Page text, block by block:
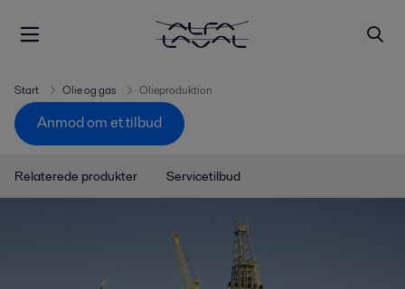
Start Olie og gas Olieproduktion
Anmod om et tilbud
Relaterede produkter Servicetilbud